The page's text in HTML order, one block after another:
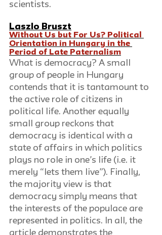
scientists.
Laszlo Bruszt
Without Us but For Us? Political
Orientation in Hungary in the
Period of Late Paternalism
What is democracy? A small
group of people in Hungary
contends that it is tantamount to
the active role of citizens in
political life. Another equally
small group reckons that
democracy is identical with a
state of affairs in which politics
plays no role in one’s life (i.e. it
merely “lets them live”). Finally,
the majority view is that
democracy simply means that
the interests of the populace are
represented in politics. In all, the
article demonstrates the